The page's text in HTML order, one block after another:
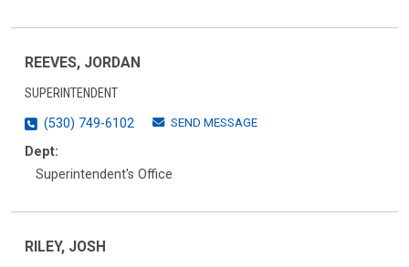
REEVES, JORDAN
SUPERINTENDENT
(530) 749-6102
SEND MESSAGE
Dept:
Superintendent's Office
RILEY, JOSH